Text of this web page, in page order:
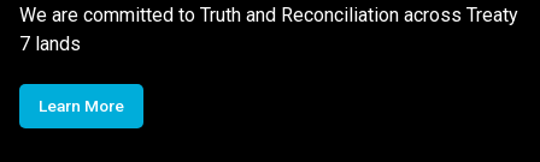
We are committed to Truth and Reconciliation across Treaty
7 lands
Learn More